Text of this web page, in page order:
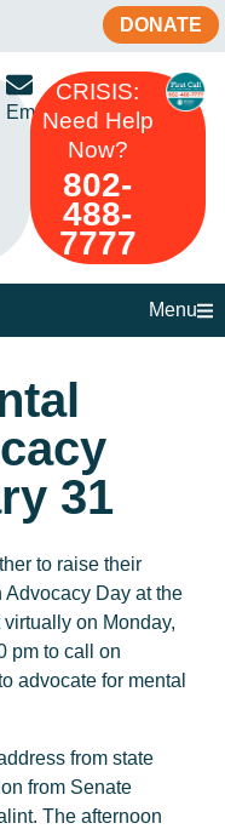
DONATE
Email
CRISIS:
Need Help
Now?
802-
488-
7777
Menu
31
to raise their
Day at the
on Monday,
pm to call on
advocate for mental
from state
from Senate
The afternoon